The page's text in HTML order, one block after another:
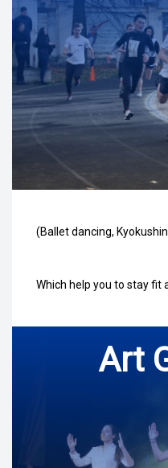
(Ballet dancing,
Which help you to stay fit
Art